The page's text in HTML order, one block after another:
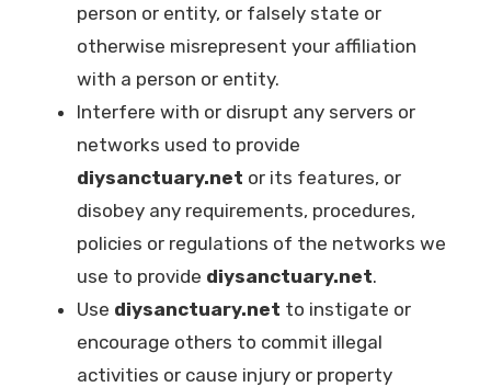
person or entity, or falsely state or
otherwise misrepresent your affiliation
with a person or entity.
Interfere with or disrupt any servers or
networks used to provide
diysanctuary.net or its features, or
disobey any requirements, procedures,
policies or regulations of the networks we
use to provide diysanctuary.net.
Use diysanctuary.net to instigate or
encourage others to commit illegal
activities or cause injury or property